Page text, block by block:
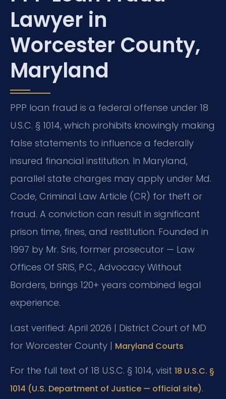
Lawyer in
Worcester County,
Maryland
PPP loan fraud is a federal offense under 18
U.S.C. § 1014, which prohibits knowingly making
false statements to influence a federally
insured financial institution. In Maryland,
parallel state charges may apply under Md.
Code, Criminal Law Article (CR) for theft or
fraud. A conviction can result in significant
prison time, fines, and restitution. Founded in
1997 by Mr. Sris, former prosecutor — Law
Offices Of SRIS, P.C., Advocacy Without
Borders, brings 120+ years combined legal
experience.
Last verified: April 2026 | District Court of MD
for Worcester County | Maryland Courts
For the full text of 18 U.S.C. § 1014, visit 18 U.S.C. §
1014 (U.S. Department of Justice — official site).